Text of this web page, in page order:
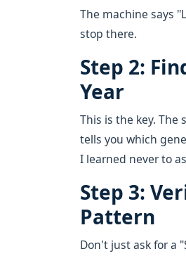
The machine says
stop there.
Step 2:
Year
This is the key.
tells you which
I learned never to
Step 3:
Pattern
Don't just ask for a